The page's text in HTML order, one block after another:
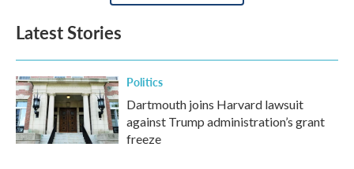
Latest Stories
Politics
Dartmouth joins Harvard lawsuit
against Trump administration’s grant
freeze